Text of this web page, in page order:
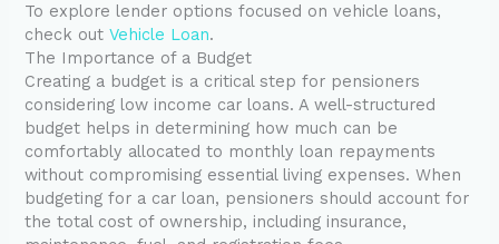
To explore lender options focused on vehicle loans,
check outVehicle Loan.
The Importance of a Budget
Creating a budget is a critical step for pensioners
considering low income car loans. A well-structured
budget helps in determining how much can be
comfortably allocated to monthly loan repayments
without compromising essential living expenses. When
budgeting for a car loan, pensioners should account for
the total cost of ownership, including insurance,